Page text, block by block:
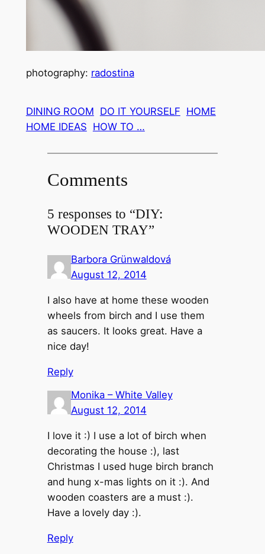
photography: radostina
DINING ROOM DO IT YOURSELF HOME
HOME IDEAS HOW TO …
Comments
5 responses to “DIY:
WOODEN TRAY”
Barbora Grünwaldová
August 12, 2014
I also have at home these wooden
wheels from birch and I use them
as saucers. It looks great. Have a
nice day!
Reply
Monika – White Valley
August 12, 2014
I love it :) I use a lot of birch when
decorating the house :), last
Christmas I used huge birch branch
and hung x-mas lights on it :). And
wooden coasters are a must :).
Have a lovely day :).
Reply